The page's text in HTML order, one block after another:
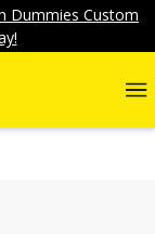
Dummies Custom